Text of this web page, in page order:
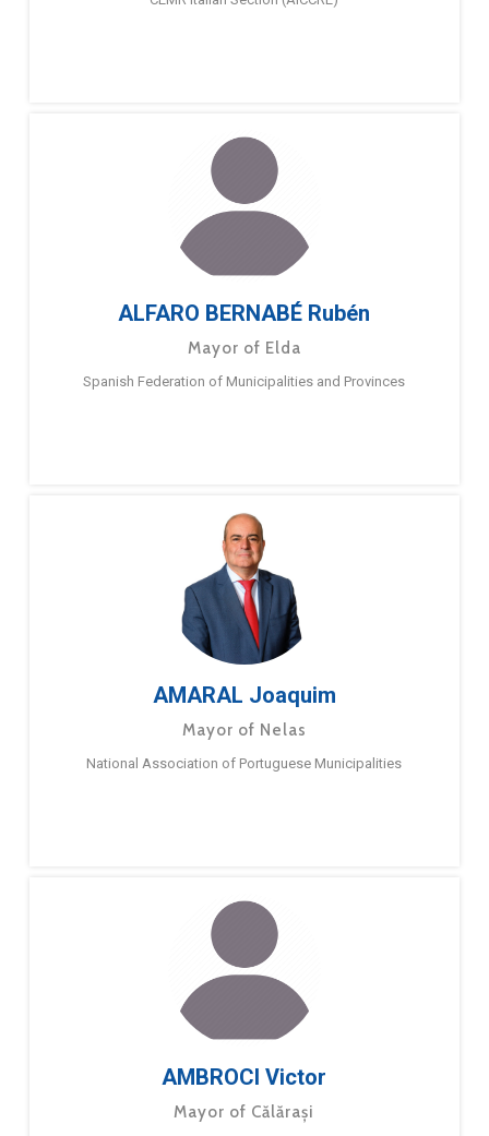
ALFARO BERNABÉ Rubén
Mayor of Elda
Spanish Federation of Municipalities and Provinces
AMARAL Joaquim
Mayor of Nelas
National Association of Portuguese Municipalities
AMBROCI Victor
Mayor of Călărași